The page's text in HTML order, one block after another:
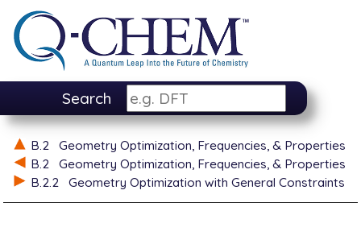
Search
B.2
Geometry Optimization, Frequencies, & Properties
B.2
Geometry Optimization, Frequencies, & Properties
B.2.2
Geometry Optimization with General Constraints